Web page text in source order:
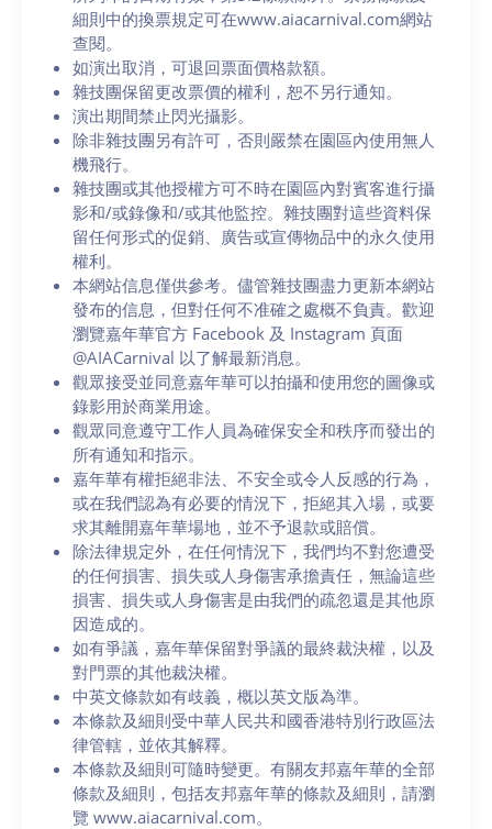
細則中的換票規定可在www.aiacarnival.com網站
查閱。
如演出取消，可退回票面價格款額。
雜技團保留更改票價的權利，恕不另行通知。
演出期間禁止閃光攝影。
除非雜技團另有許可，否則嚴禁在園區內使用無人
機飛行。
雜技團或其他授權方可不時在園區內對賓客進行攝
影和/或錄像和/或其他監控。雜技團對這些資料保
留任何形式的促銷、廣告或宣傳物品中的永久使用
權利。
本網站信息僅供參考。儘管雜技團盡力更新本網站
發布的信息，但對任何不准確之處概不負責。歡迎
瀏覽嘉年華官方 Facebook 及 Instagram 頁面
@AIACarnival 以了解最新消息。
觀眾接受並同意嘉年華可以拍攝和使用您的圖像或
錄影用於商業用途。
觀眾同意遵守工作人員為確保安全和秩序而發出的
所有通知和指示。
嘉年華有權拒絕非法、不安全或令人反感的行為，
或在我們認為有必要的情況下，拒絕其入場，或要
求其離開嘉年華場地，並不予退款或賠償。
除法律規定外，在任何情況下，我們均不對您遭受
的任何損害、損失或人身傷害承擔責任，無論這些
損害、損失或人身傷害是由我們的疏忽還是其他原
因造成的。
如有爭議，嘉年華保留對爭議的最終裁決權，以及
對門票的其他裁決權。
中英文條款如有歧義，概以英文版為準。
本條款及細則受中華人民共和國香港特別行政區法
律管轄，並依其解釋。
本條款及細則可隨時變更。有關友邦嘉年華的全部
條款及細則，包括友邦嘉年華的條款及細則，請瀏
覽 www.aiacarnival.com。